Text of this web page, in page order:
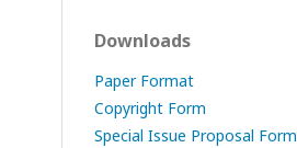
Downloads
Paper Format
Copyright Form
Special Issue Proposal Form